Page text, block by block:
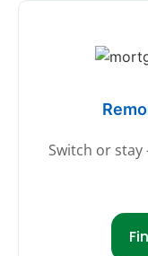
Switch or stay